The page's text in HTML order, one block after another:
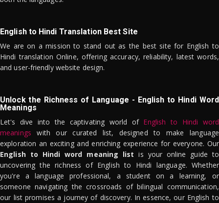
English to Hindi Translation Best Site
We are on a mission to stand out as the best site for English to
Hindi translation Online, offering accuracy, reliability, latest words,
and user-friendly website design.
Unlock the Richness of Language - English to Hindi Word
Meanings
Let's dive into the captivating world of English to Hindi word
meanings with our curated list, designed to make language
exploration an exciting and enriching experience for everyone. Our
English to Hindi word meaning list is your online guide to
uncovering the richness of English to Hindi language. Whether
you're a language professional, a student on a learning, or
someone navigating the crossroads of bilingual communication,
our list promises a journey of discovery. In essence, our English to